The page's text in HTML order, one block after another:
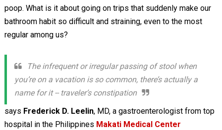
poop. What is it about going on trips that suddenly make our
bathroom habit so difficult and straining, even to the most
regular among us?
The infrequent or irregular passing of stool when
you’re on a vacation is so common, there’s actually a
name for it -- traveler’s constipation
says Frederick D. Leelin, MD, a gastroenterologist from top
hospital in the Philippines Makati Medical Center